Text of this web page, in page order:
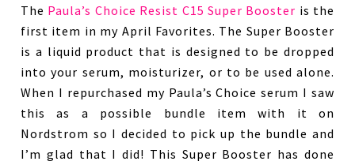
The Paula’s Choice Resist C15 Super Booster is the
first item in my April Favorites. The Super Booster
is a liquid product that is designed to be dropped
into your serum, moisturizer, or to be used alone.
When I repurchased my Paula’s Choice serum I saw
this as a possible bundle item with it on
Nordstrom so I decided to pick up the bundle and
I’m glad that I did! This Super Booster has done